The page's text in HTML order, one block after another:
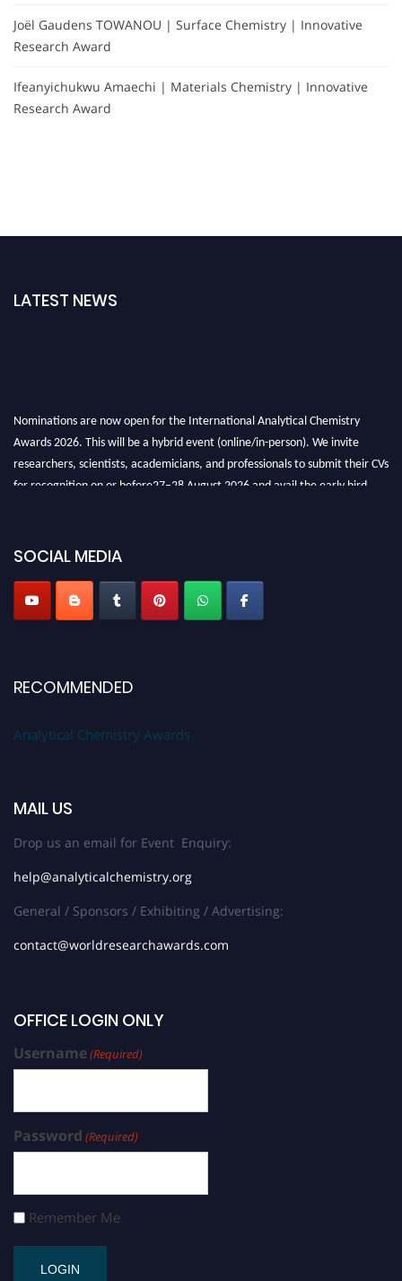
Joël Gaudens TOWANOU | Surface Chemistry | Innovative
Research Award
Ifeanyichukwu Amaechi | Materials Chemistry | Innovative
Research Award
LATEST NEWS
Nominations are now open for the International Analytical Chemistry
Awards 2026. This will be a hybrid event (online/in-person). We invite
researchers, scientists, academicians, and professionals to submit their CVs
for recognition on or before27–28 August 2026 and avail the early bird
Stay tuned for more updates!
SOCIAL MEDIA
RECOMMENDED
Analytical Chemistry Awards
MAIL US
Drop us an email for Event Enquiry:
help@analyticalchemistry.org
General / Sponsors / Exhibiting / Advertising:
contact@worldresearchawards.com
OFFICE LOGIN ONLY
Username(Required)
Password (Required)
Remember Me